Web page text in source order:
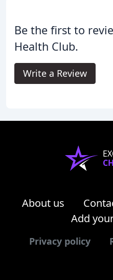
Be the first to
Health Club.
Write a Review
About us
Add
Privacy policy